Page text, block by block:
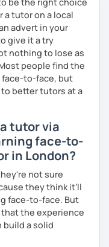
인어 선생님입니다. 일
아서 다양한 문화를 경
를 할 수 있습니다.
에서 오프라인/온라인 강
스스로 표현할 수 있는
에만 집중하는 것이 아
황을 탐색하는 능력을 매
로 얘기 할 수 있게 가르
시다!
a tutor on a local
advert in your
give it a try
nothing to lose as
people find the
face-to-face, but
better tutors at a
tutor via
face-to-
in London?
not sure
they think it’ll
face-to-face. But
the experience
build a solid